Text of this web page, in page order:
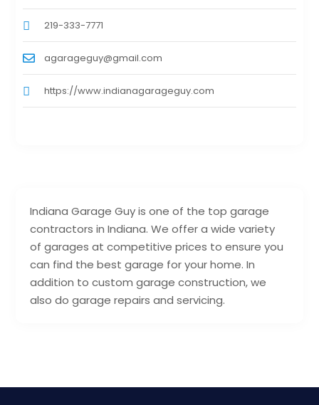
Indiana Garage Guy is one of the top garage
contractors in Indiana. We offer a wide variety
of garages at competitive prices to ensure you
can find the best garage for your home. In
addition to custom garage construction, we
also do garage repairs and servicing.
219-333-7771
agarageguy@gmail.com
https://www.indianagarageguy.com